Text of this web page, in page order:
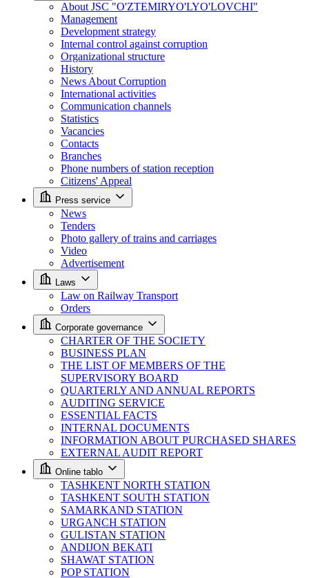
About JSC "O'ZTEMIRYO'LYO'LOVCHI"
Management
Development strategy
Internal control against corruption
Organizational structure
History
News About Corruption
International activities
Communication channels
Statistics
Vacancies
Contacts
Branches
Phone numbers of station reception
Citizens' Appeal
Press service
News
Tenders
Photo gallery of trains and carriages
Video
Advertisement
Laws
Law on Railway Transport
Orders
Corporate governance
CHARTER OF THE SOCIETY
BUSINESS PLAN
THE LIST OF MEMBERS OF THE
SUPERVISORY BOARD
QUARTERLY AND ANNUAL REPORTS
AUDITING SERVICE
ESSENTIAL FACTS
INTERNAL DOCUMENTS
INFORMATION ABOUT PURCHASED SHARES
EXTERNAL AUDIT REPORT
Online tablo
TASHKENT NORTH STATION
TASHKENT SOUTH STATION
SAMARKAND STATION
URGANCH STATION
GULISTAN STATION
ANDIJON BEKATI
SHAWAT STATION
POP STATION